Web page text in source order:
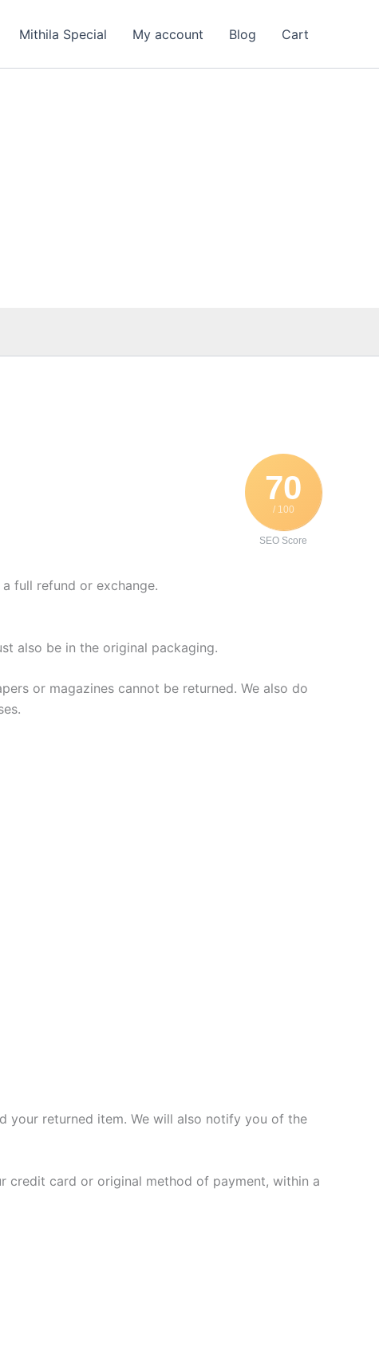
Mithila Special My account Blog Cart
70
/ 100
SEO Score
full refund or exchange.
also be in the original packaging.
or magazines cannot be returned. We also do
your returned item. We will also notify you of the
credit card or original method of payment, within a